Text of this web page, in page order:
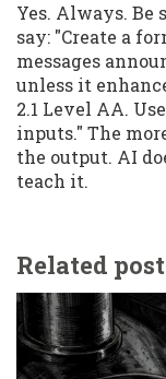
Yes. Always. Be
say: "Create a
messages
unless it
2.1 Level AA. Use
inputs." The
the output. AI
teach it.
Related